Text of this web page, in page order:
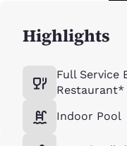
Highlights
Full Service
Restaurant*
Indoor Pool